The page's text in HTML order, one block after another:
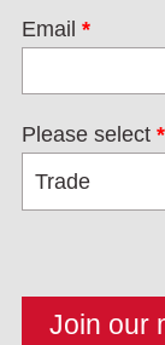
Email *
Please select *